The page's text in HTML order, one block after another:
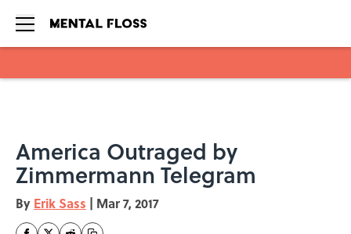
America Outraged by
Zimmermann Telegram
By Erik Sass | Mar 7, 2017